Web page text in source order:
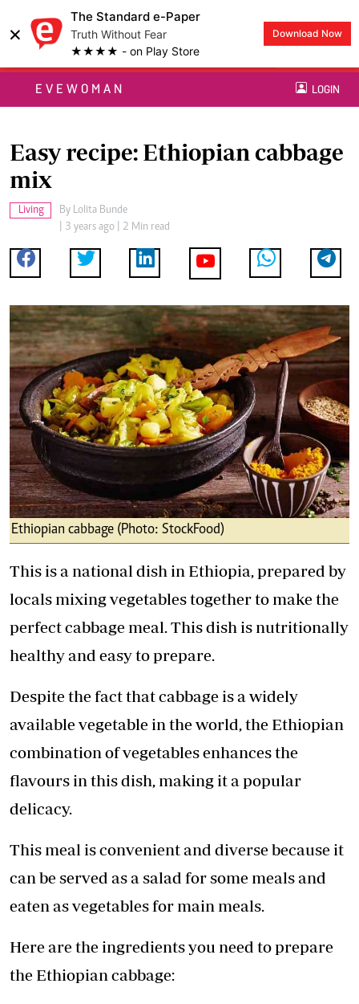
×
The Standard e-Paper
Truth Without Fear
★★★★ - on Play Store
Download Now
EVEWOMAN LOGIN
Easy recipe: Ethiopian cabbage
mix
Living By Lolita Bunde
| 3 years ago | 2 Min read
Ethiopian cabbage (Photo: StockFood)
This is a national dish in Ethiopia, prepared by
locals mixing vegetables together to make the
perfect cabbage meal. This dish is nutritionally
healthy and easy to prepare.
Despite the fact that cabbage is a widely
available vegetable in the world, the Ethiopian
combination of vegetables enhances the
flavours in this dish, making it a popular
delicacy.
This meal is convenient and diverse because it
can be served as a salad for some meals and
eaten as vegetables for main meals.
Here are the ingredients you need to prepare
the Ethiopian cabbage: